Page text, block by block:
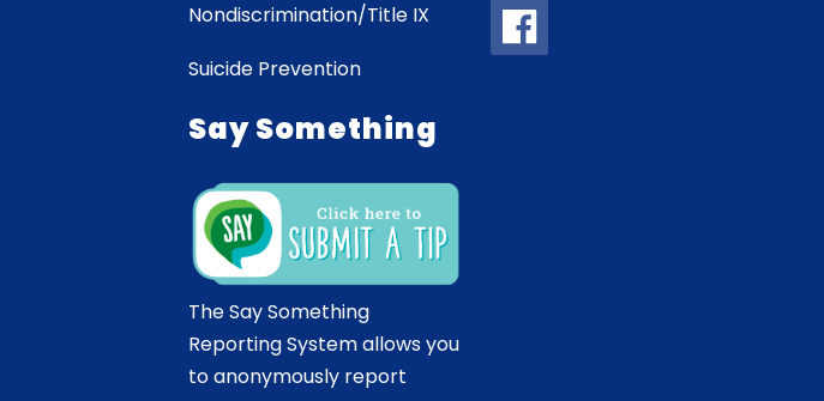
Nondiscrimination/Title IX
Suicide Prevention
Say Something
The Say Something
Reporting System allows you
to anonymously report